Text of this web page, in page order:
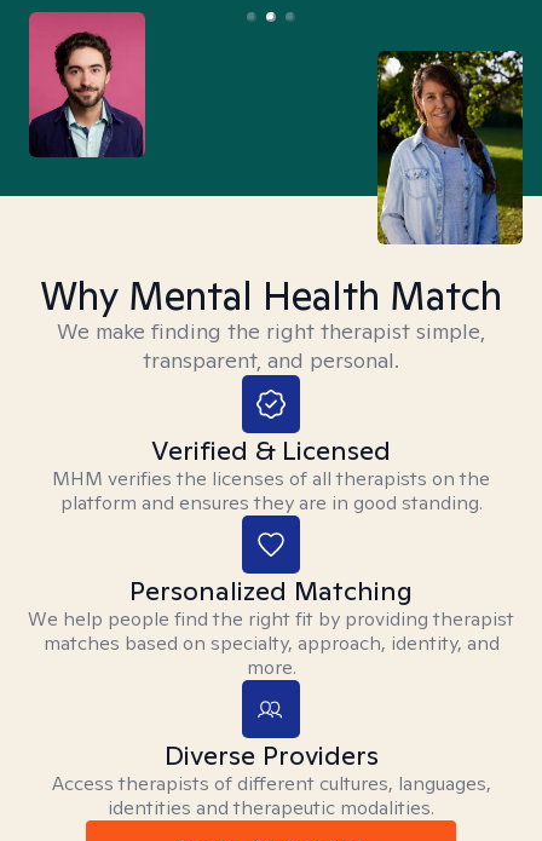
Why Mental Health Match
We make finding the right therapist simple,
transparent, and personal.
Verified & Licensed
MHM verifies the licenses of all therapists on the
platform and ensures they are in good standing.
Personalized Matching
We help people find the right fit by providing therapist
matches based on specialty, approach, identity, and
more.
Diverse Providers
Access therapists of different cultures, languages,
identities and therapeutic modalities.